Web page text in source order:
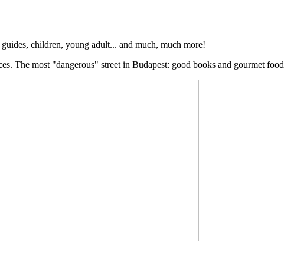
children, young adult... and much, much more!
The most "dangerous" street in Budapest: good books and gourmet food